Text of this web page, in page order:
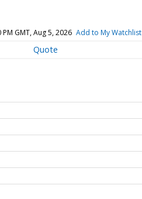
PM GMT, Aug 5, 2026 Add to My Watchlist
Quote